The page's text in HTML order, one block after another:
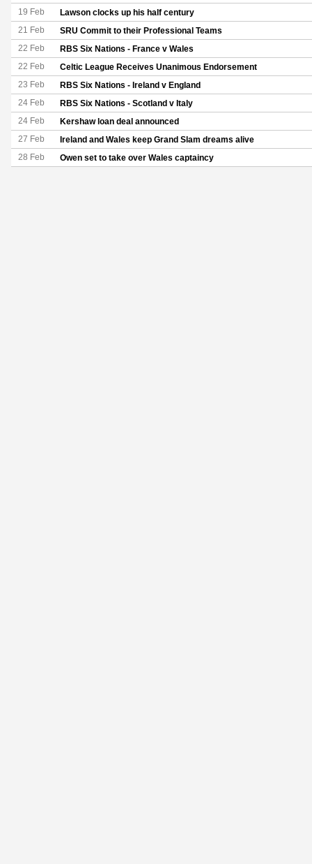
19 Feb Lawson clocks up his half century
21 Feb SRU Commit to their Professional Teams
22 Feb RBS Six Nations - France v Wales
22 Feb Celtic League Receives Unanimous Endorsement
23 Feb RBS Six Nations - Ireland v England
24 Feb RBS Six Nations - Scotland v Italy
24 Feb Kershaw loan deal announced
27 Feb Ireland and Wales keep Grand Slam dreams alive
28 Feb Owen set to take over Wales captaincy